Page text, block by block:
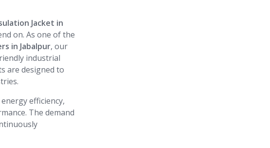
Jacket in
on. As one of the
in Jabalpur, our
industrial
are designed to
efficiency,
The demand